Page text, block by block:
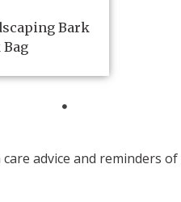
Bark
advice and reminders